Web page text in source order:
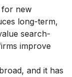
for new
long-term,
search-
improve
and it has